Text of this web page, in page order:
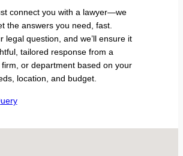
connect you with a lawyer—we
the answers you need, fast.
legal question, and we’ll ensure it
tailored response from a
or department based on your
location, and budget.